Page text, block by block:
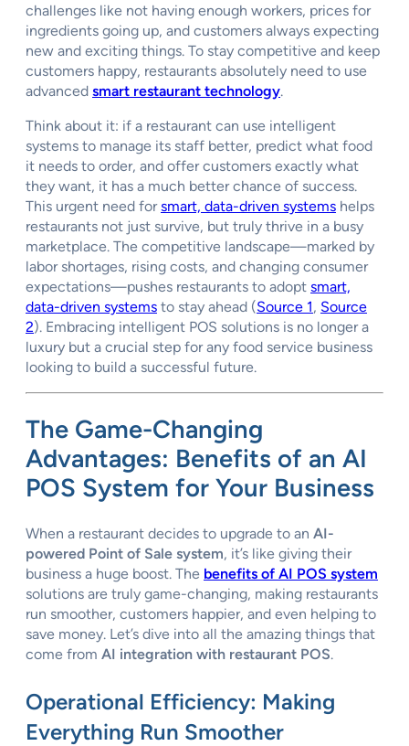
challenges like not having enough workers, prices for
ingredients going up, and customers always expecting
new and exciting things. To stay competitive and keep
customers happy, restaurants absolutely need to use
advanced smart restaurant technology.
Think about it: if a restaurant can use intelligent
systems to manage its staff better, predict what food
it needs to order, and offer customers exactly what
they want, it has a much better chance of success.
This urgent need forsmart, data-driven systems helps
restaurants not just survive, but truly thrive in a busy
marketplace. The competitive landscape—marked by
labor shortages, rising costs, and changing consumer
expectations—pushes restaurants to adopt smart,
data-driven systems to stay ahead (Source 1, Source
2). Embracing intelligent POS solutions is no longer a
luxury but a crucial step for any food service business
looking to build a successful future.
The Game-Changing
Advantages: Benefits of an AI
POS System for Your Business
When a restaurant decides to upgrade to an AI-
powered Point of Sale system, it’s like giving their
business a huge boost. The benefits of AI POS system
solutions are truly game-changing, making restaurants
run smoother, customers happier, and even helping to
save money. Let’s dive into all the amazing things that
come from AI integration with restaurant POS.
Operational Efficiency: Making
Everything Run Smoother